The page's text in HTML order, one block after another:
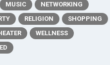
MUSIC
NETWORKING
RELIGION
SHOPPING
WELLNESS